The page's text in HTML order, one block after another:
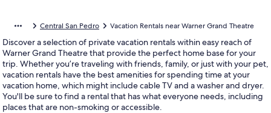
Central San Pedro Vacation Rentals near Warner Grand Theatre
Discover a selection of private vacation rentals within easy reach of
Warner Grand Theatre that provide the perfect home base for your
trip. Whether you’re traveling with friends, family, or just with your pet,
vacation rentals have the best amenities for spending time at your
vacation home, which might include cable TV and a washer and dryer.
You'll be sure to find a rental that has what everyone needs, including
places that are non-smoking or accessible.